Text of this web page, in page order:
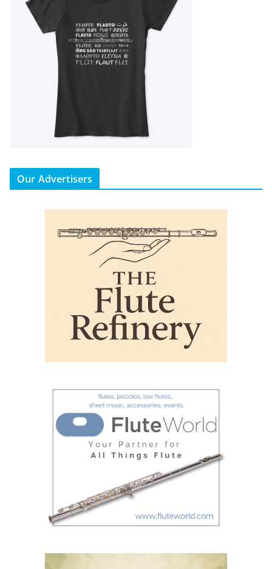
Our Advertisers